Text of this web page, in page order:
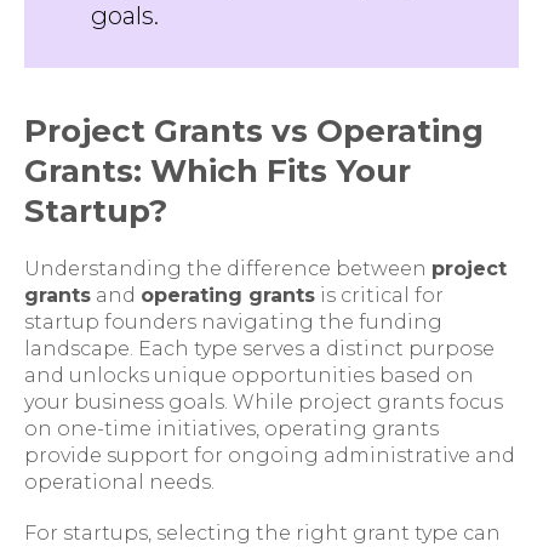
goals.
Project Grants vs Operating
Grants: Which Fits Your
Startup?
Understanding the difference between project
grants and operating grants is critical for
startup founders navigating the funding
landscape. Each type serves a distinct purpose
and unlocks unique opportunities based on
your business goals. While project grants focus
on one-time initiatives, operating grants
provide support for ongoing administrative and
operational needs.
For startups, selecting the right grant type can